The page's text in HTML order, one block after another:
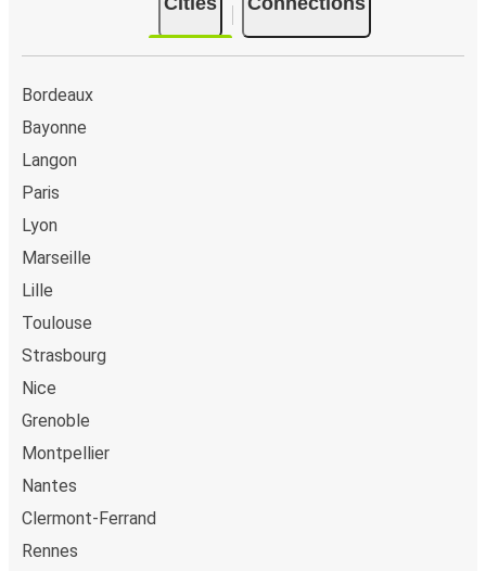
Bordeaux
Bayonne
Langon
Paris
Lyon
Marseille
Lille
Toulouse
Strasbourg
Nice
Grenoble
Montpellier
Nantes
Clermont-Ferrand
Rennes